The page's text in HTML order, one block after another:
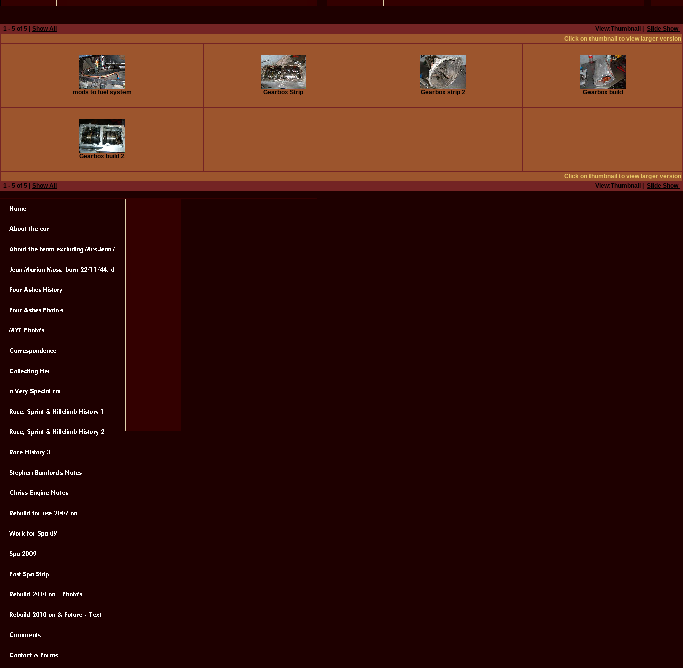
1 - 5 of 5 | Show All View:Thumbnail | Slide Show
Click on thumbnail to view larger version
mods to fuel system Gearbox Strip Gearbox strip 2 Gearbox build
Gearbox build 2
Click on thumbnail to view larger version
1 - 5 of 5 | Show All View:Thumbnail | Slide Show